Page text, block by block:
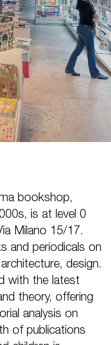
bookshop,
is at level 0
Milano 15/17.
and periodicals on
design.
with the latest
theory, offering
analysis on
of publications